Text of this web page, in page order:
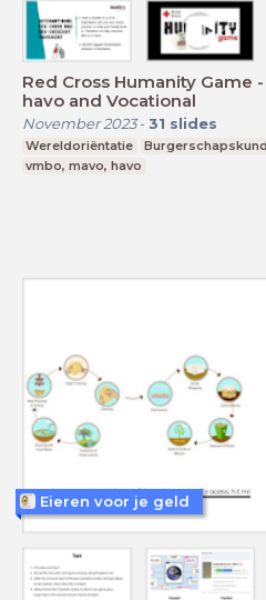
Red Cross Humanity Game
havo and Vocational
November 2023- 31 slides
Wereldoriëntatie
vmbo, mavo, havo
Eieren voor je geld